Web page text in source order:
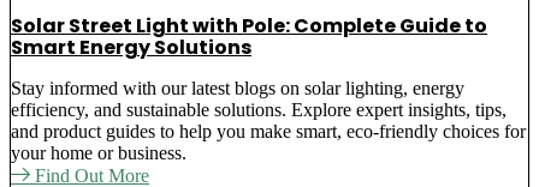
Solar Street Light with Pole: Complete Guide to
Smart Energy Solutions
Stay informed with our latest blogs on solar lighting, energy
efficiency, and sustainable solutions. Explore expert insights, tips,
and product guides to help you make smart, eco-friendly choices for
your home or business.
Find Out More